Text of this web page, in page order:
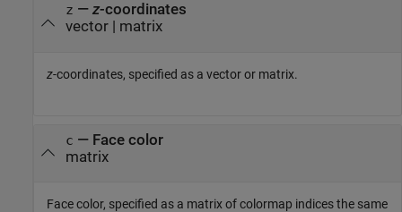
z — z-coordinates
vector| matrix
z-coordinates, specified as a vector or matrix.
c — Face color
matrix
Face color, specified as a matrix of colormap indices the same